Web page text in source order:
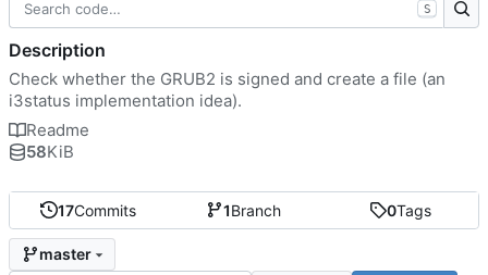
17Commits 1Branch 0Tags
master
S
Description
Check whether the GRUB2 is signed and create a file (an
i3status implementation idea).
Readme
58KiB